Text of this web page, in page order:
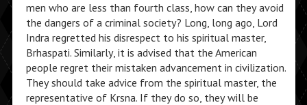
men who are less than fourth class, how can they avoid
the dangers of a criminal society? Long, long ago, Lord
Indra regretted his disrespect to his spiritual master,
Brhaspati. Similarly, it is advised that the American
people regret their mistaken advancement in civilization.
They should take advice from the spiritual master, the
representative of Krsna. If they do so, they will be